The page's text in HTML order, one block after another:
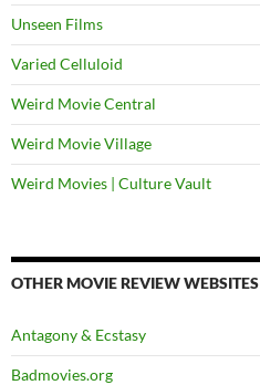
Unseen Films
Varied Celluloid
Weird Movie Central
Weird Movie Village
Weird Movies | Culture Vault
OTHER MOVIE REVIEW WEBSITES
Antagony & Ecstasy
Badmovies.org